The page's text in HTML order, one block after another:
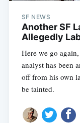
SF NEWS
Another SF
Allegedly
Here we go
analyst has been
off from his own
be tainted.